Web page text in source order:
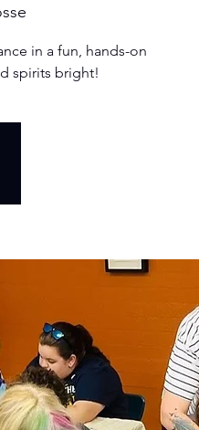
in a fun, hands-on
spirits bright!